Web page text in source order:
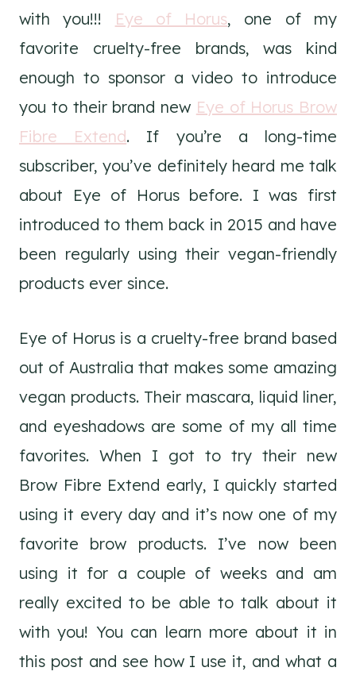
with you!!! Eye of Horus, one of my
favorite cruelty-free brands, was kind
enough to sponsor a video to introduce
you to their brand new Eye of Horus Brow
Fibre Extend. If you’re a long-time
subscriber, you’ve definitely heard me talk
about Eye of Horus before. I was first
introduced to them back in 2015 and have
been regularly using their vegan-friendly
products ever since.
Eye of Horus is a cruelty-free brand based
out of Australia that makes some amazing
vegan products. Their mascara, liquid liner,
and eyeshadows are some of my all time
favorites. When I got to try their new
Brow Fibre Extend early, I quickly started
using it every day and it’s now one of my
favorite brow products. I’ve now been
using it for a couple of weeks and am
really excited to be able to talk about it
with you! You can learn more about it in
this post and see how I use it, and what a